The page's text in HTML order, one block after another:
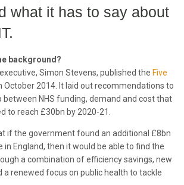
what it has to say about
background?
executive, Simon Stevens, published the Five
October 2014. It laid out recommendations to
between NHS funding, demand and cost that
to reach £30bn by 2020-21.
if the government found an additional £8bn
in England, then it would be able to find the
a combination of efficiency savings, new
a renewed focus on public health to tackle